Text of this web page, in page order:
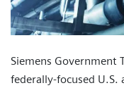
Siemens Government
federally-focused